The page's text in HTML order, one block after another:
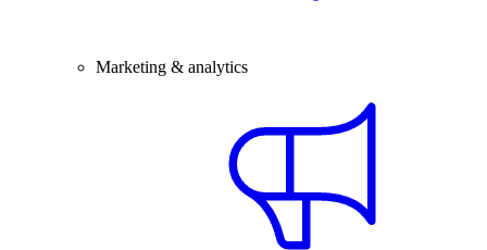
Marketing & analytics